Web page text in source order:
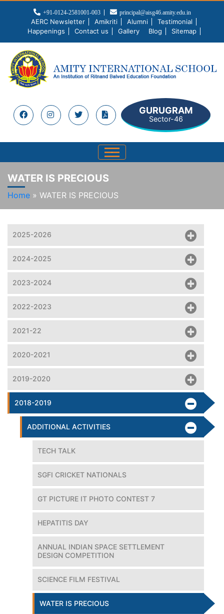
+91-0124-2581001-003 principal@aisg46.amity.edu.in
AERC Newsletter Amikriti Alumni
Testimonial
Happenings
Contact us Gallery Blog Sitemap
GURUGRAM
Sector-46
WATER IS PRECIOUS
Home » WATER IS PRECIOUS
2025-2026
2024-2025
2023-2024
2022-2023
2021-22
2020-2021
2019-2020
2018-2019
ADDITIONAL ACTIVITIES
TECH TALK
SGFI CRICKET NATIONALS
GT PICTURE IT PHOTO CONTEST 7
HEPATITIS DAY
ANNUAL INDIAN SPACE SETTLEMENT
DESIGN COMPETITION
SCIENCE FILM FESTIVAL
WATER IS PRECIOUS